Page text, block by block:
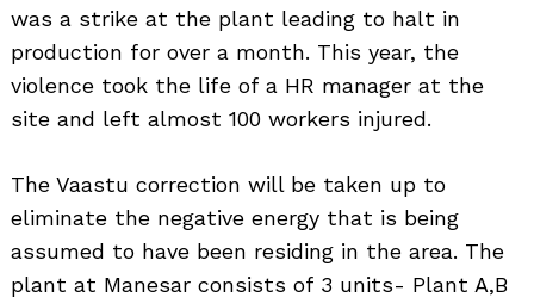
was a strike at the plant leading to halt in
production for over a month. This year, the
violence took the life of a HR manager at the
site and left almost 100 workers injured.
The Vaastu correction will be taken up to
eliminate the negative energy that is being
assumed to have been residing in the area. The
plant at Manesar consists of 3 units- Plant A,B